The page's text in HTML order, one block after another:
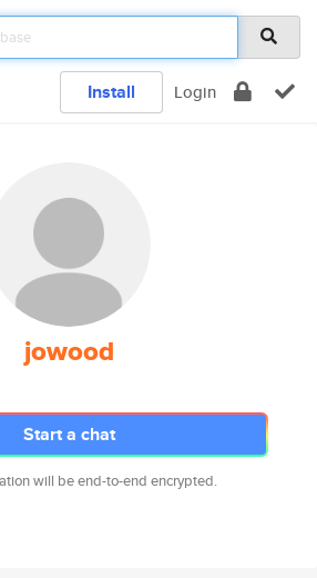
Install Login
jowood
Start a chat
will be end-to-end encrypted.